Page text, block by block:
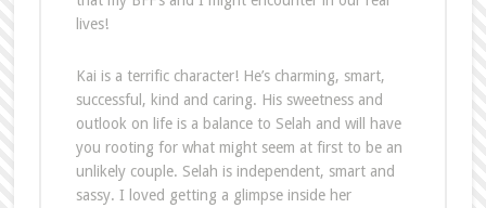
lives!
Kai is a terrific character! He’s charming, smart,
successful, kind and caring. His sweetness and
outlook on life is a balance to Selah and will have
you rooting for what might seem at first to be an
unlikely couple. Selah is independent, smart and
sassy. I loved getting a glimpse inside her